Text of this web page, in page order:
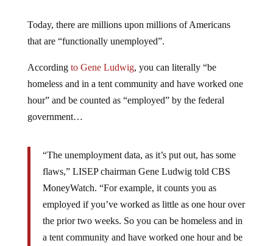
Today, there are millions upon millions of Americans
that are “functionally unemployed”.
According to Gene Ludwig, you can literally “be
homeless and in a tent community and have worked one
hour” and be counted as “employed” by the federal
government…
“The unemployment data, as it’s put out, has some
flaws,” LISEP chairman Gene Ludwig told CBS
MoneyWatch. “For example, it counts you as
employed if you’ve worked as little as one hour over
the prior two weeks. So you can be homeless and in
a tent community and have worked one hour and be